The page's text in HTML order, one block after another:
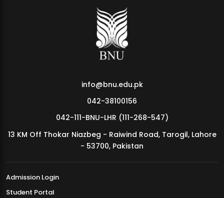
MDSVAD Annual Degree Show 2026
info@bnu.edu.pk
042-38100156
042-111-BNU-LHR (111-268-547)
13 KM Off Thokar Niazbeg - Raiwind Road, Tarogil, Lahore
- 53700, Pakistan
Admission Login
Student Portal